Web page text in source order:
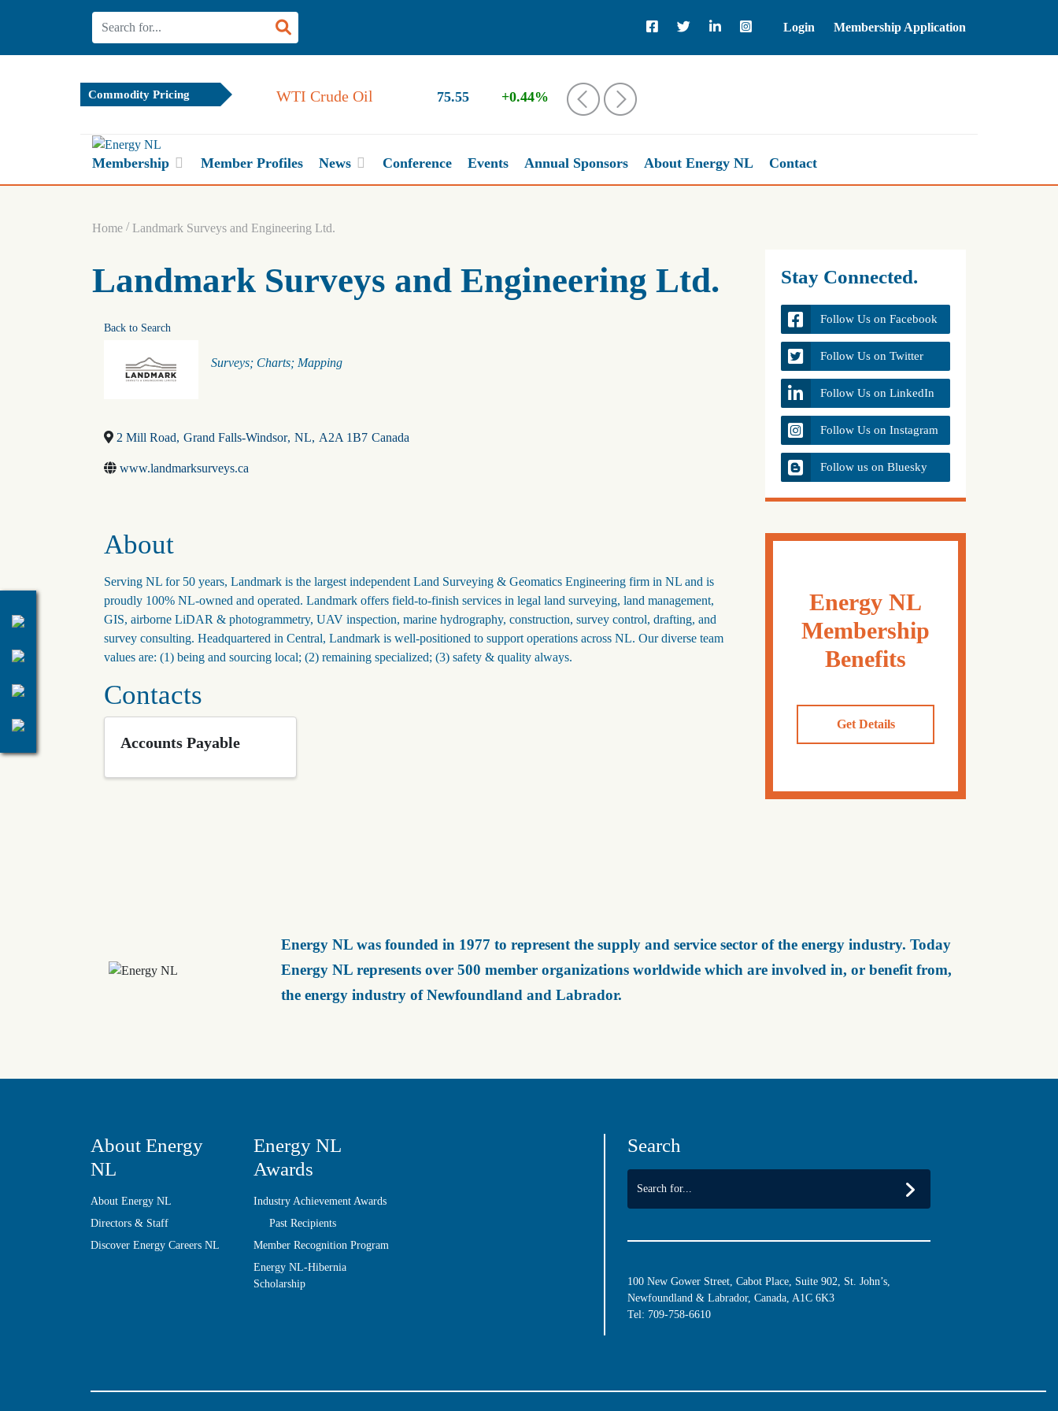
Login Membership Application
Commodity Pricing WTI Crude Oil 75.55 +0.44% ‹ ›
Membership Member Profiles News Conference Events Annual Sponsors About Energy NL Contact
Home /Landmark Surveys and Engineering Ltd.
Landmark Surveys and Engineering Ltd.
Back to Search
Categories
Surveys; Charts; Mapping
2 Mill Road, Grand Falls-Windsor, NL, A2A 1B7 Canada
www.landmarksurveys.ca
About
Serving NL for 50 years, Landmark is the largest independent Land Surveying & Geomatics Engineering firm in NL and is
proudly 100% NL-owned and operated. Landmark offers field-to-finish services in legal land surveying, land management,
GIS, airborne LiDAR & photogrammetry, UAV inspection, marine hydrography, construction, survey control, drafting, and
survey consulting. Headquartered in Central, Landmark is well-positioned to support operations across NL. Our diverse team
values are: (1) being and sourcing local; (2) remaining specialized; (3) safety & quality always.
Contacts
Accounts Payable
Stay Connected.
Follow Us on Facebook
Follow Us on Twitter
Follow Us on LinkedIn
Follow Us on Instagram
Follow us on Bluesky
Energy NL
Membership
Benefits
Get Details
Energy NL was founded in 1977 to represent the supply and service sector of the energy industry. Today
Energy NL represents over 500 member organizations worldwide which are involved in, or benefit from,
the energy industry of Newfoundland and Labrador.
About Energy
NL
About Energy NL
Directors & Staff
Discover Energy Careers NL
Energy NL
Awards
Industry Achievement Awards
Past Recipients
Member Recognition Program
Energy NL-Hibernia
Scholarship
Search
100 New Gower Street, Cabot Place, Suite 902, St. John’s,
Newfoundland & Labrador, Canada, A1C 6K3
Tel: 709-758-6610